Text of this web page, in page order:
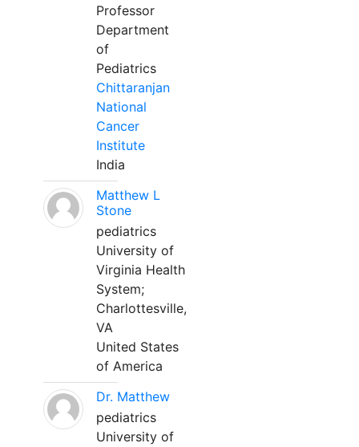
Professor
Department
of
Pediatrics
Chittaranjan
National
Cancer
Institute
India
Matthew L
Stone
pediatrics
University of
Virginia Health
System;
Charlottesville,
VA
United States
of America
Dr. Matthew
pediatrics
University of